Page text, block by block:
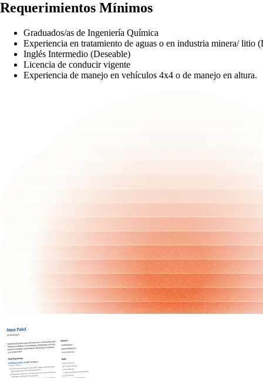
Requerimientos Mínimos
Graduados/as de Ingeniería Química
Experiencia en tratamiento de aguas o en industria minera/ litio
Inglés Intermedio (Deseable)
Licencia de conducir vigente
Experiencia de manejo en vehículos 4x4 o de manejo en altura.